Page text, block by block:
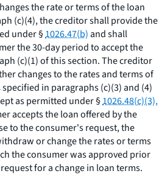
the rate or terms of the loan
(c)(4), the creditor shall provide the
under §1026.47(b)and shall
the 30-day period to accept the
(c)(1) of this section. The creditor
changes to the rates and terms of
in paragraphs (c)(3) and (4)
as permitted under §1026.48(c)(3),
accepts the loan offered by the
to the consumer's request, the
or change the rates or terms
the consumer was approved prior
for a change in loan terms.